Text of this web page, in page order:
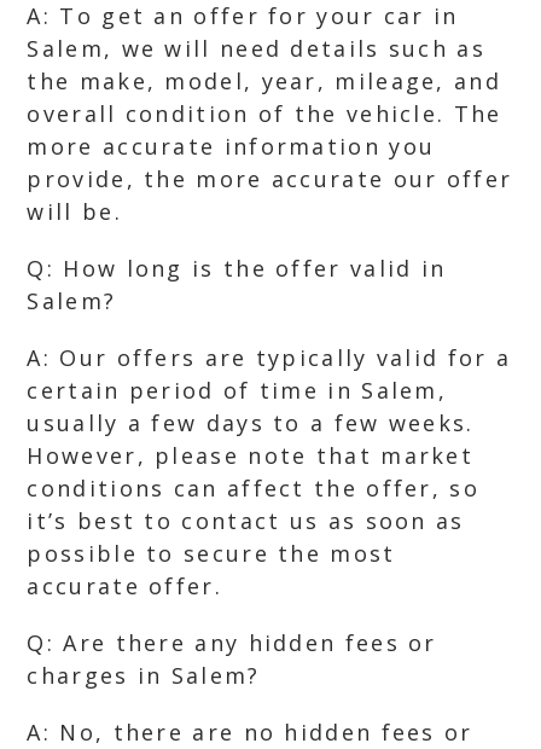
A: To get an offer for your car in
Salem, we will need details such as
the make, model, year, mileage, and
overall condition of the vehicle. The
more accurate information you
provide, the more accurate our offer
will be.
Q: How long is the offer valid in
Salem?
A: Our offers are typically valid for a
certain period of time in Salem,
usually a few days to a few weeks.
However, please note that market
conditions can affect the offer, so
it’s best to contact us as soon as
possible to secure the most
accurate offer.
Q: Are there any hidden fees or
charges in Salem?
A: No, there are no hidden fees or